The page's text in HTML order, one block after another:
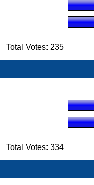
Votes: 235
Votes: 334